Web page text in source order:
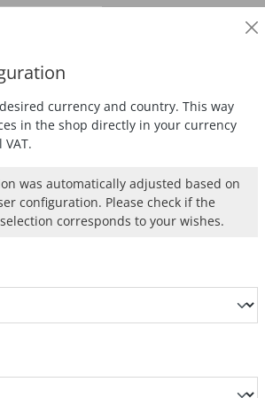
motor
FM 1000 PV-ER
currency and country. This way
in the shop directly in your currency
was automatically adjusted based on
configuration. Please check if the
corresponds to your wishes.